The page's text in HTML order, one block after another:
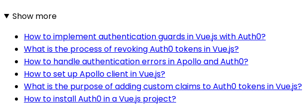
Show more
How to implement authentication guards in Vue.js with Auth0?
What is the process of revoking Auth0 tokens in Vue.js?
How to handle authentication errors in Apollo and Auth0?
How to set up Apollo client in Vue.js?
What is the purpose of adding custom claims to Auth0 tokens in Vue.js?
How to install Auth0 in a Vue.js project?